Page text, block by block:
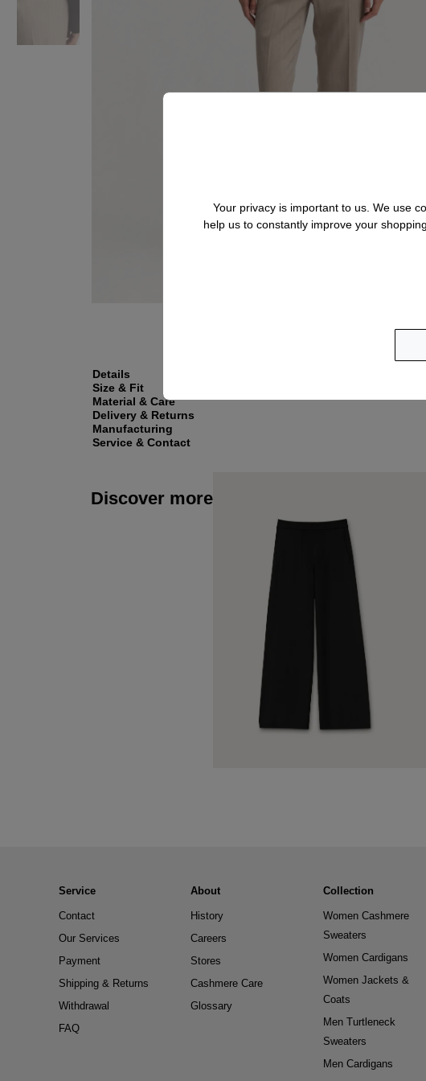
Details
Size & Fit
Material & Care
Delivery & Returns
Manufacturing
Service & Contact
Discover more
Service
Contact
Our Services
Payment
Shipping & Returns
Withdrawal
FAQ
About
History
Careers
Stores
Cashmere Care
Glossary
Collection
Women Cashmere
Sweaters
Women Cardigans
Women Jackets &
Coats
Men Turtleneck
Sweaters
Men Cardigans
Your privacy is important to us. We use
help us to constantly improve your